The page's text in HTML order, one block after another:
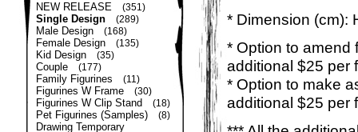
NEW RELEASE (351)
Single Design (289)
Male Design (168)
Female Design (135)
Kid Design (35)
Couple (177)
Family Figurines (11)
Figurines W Frame (30)
Figurines W Clip Stand (18)
Pet Figurines (Samples) (8)
Drawing Temporary
* Dimension (cm):
* Option to amend
additional $25 per
* Option to make
additional $25 per